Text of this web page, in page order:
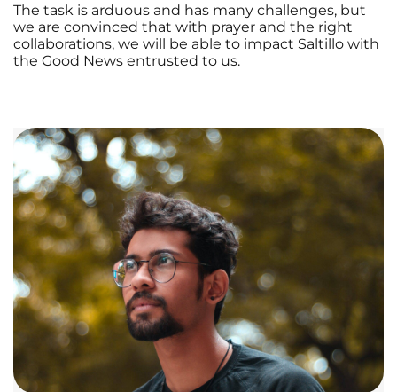
The task is arduous and has many challenges, but
we are convinced that with prayer and the right
collaborations, we will be able to impact Saltillo with
the Good News entrusted to us.